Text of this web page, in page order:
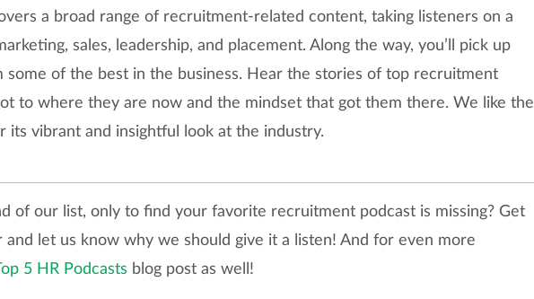
a broad range of recruitment-related content, taking listeners on a
sales, leadership, and placement. Along the way, you’ll pick up
some of the best in the business. Hear the stories of top recruitment
to where they are now and the mindset that got them there. We like the
its vibrant and insightful look at the industry.
of our list, only to find your favorite recruitment podcast is missing? Get
and let us know why we should give it a listen! And for even more
5 HR Podcasts blog post as well!